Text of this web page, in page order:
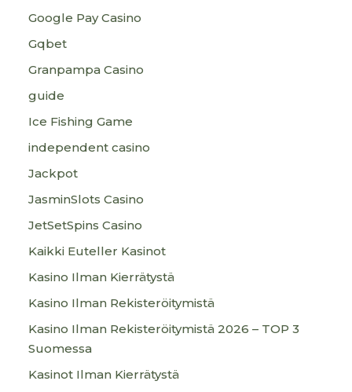
Google Pay Casino
Gqbet
Granpampa Casino
guide
Ice Fishing Game
independent casino
Jackpot
JasminSlots Casino
JetSetSpins Casino
Kaikki Euteller Kasinot
Kasino Ilman Kierrätystä
Kasino Ilman Rekisteröitymistä
Kasino Ilman Rekisteröitymistä 2026 – TOP 3
Suomessa
Kasinot Ilman Kierrätystä